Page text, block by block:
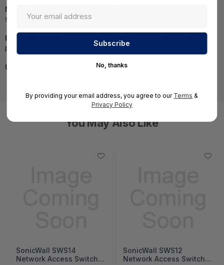
NOTE:
specifications.
Required A Volume Purchase:
Contact us for a volume
pricing | volumeorders@hssl.us
UNSPSC:
You May Also Like
SonicWall SWS14
Network Access Switch
SonicWall SWS12
Network Access Switch
No, thanks
By providing your email address, you agree to our Terms &
Privacy Policy